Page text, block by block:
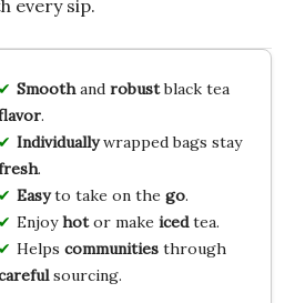
every sip.
Smoothand robustblack tea
.
Individuallywrapped bags stay
.
Easyto take on the go.
Enjoyhotor make icedtea.
Helps communitiesthrough
sourcing.